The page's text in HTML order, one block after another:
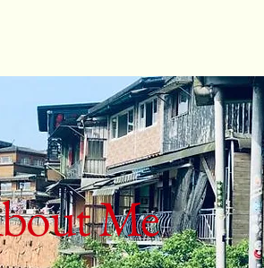
Me